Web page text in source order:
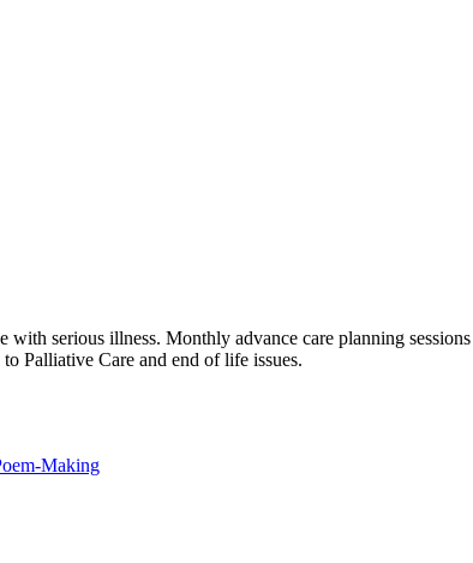
serious illness. Monthly advance care planning
Palliative Care and end of life issues.
Making